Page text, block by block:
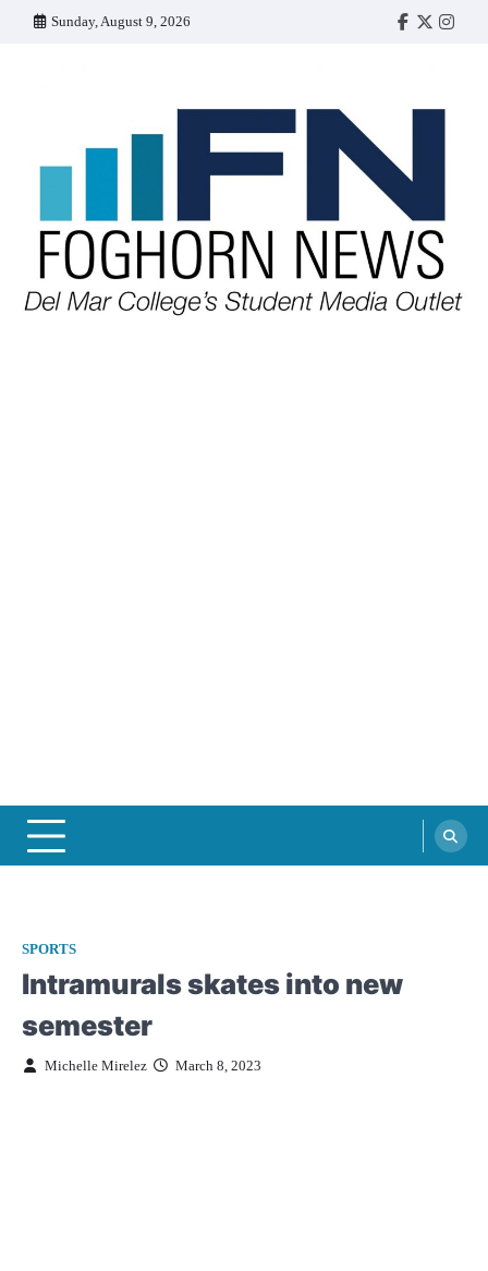
Sunday, August 9, 2026
Faebook
Twitter
SPORTS
Intramurals skates into new
semester
Michelle Mirelez March 8, 2023